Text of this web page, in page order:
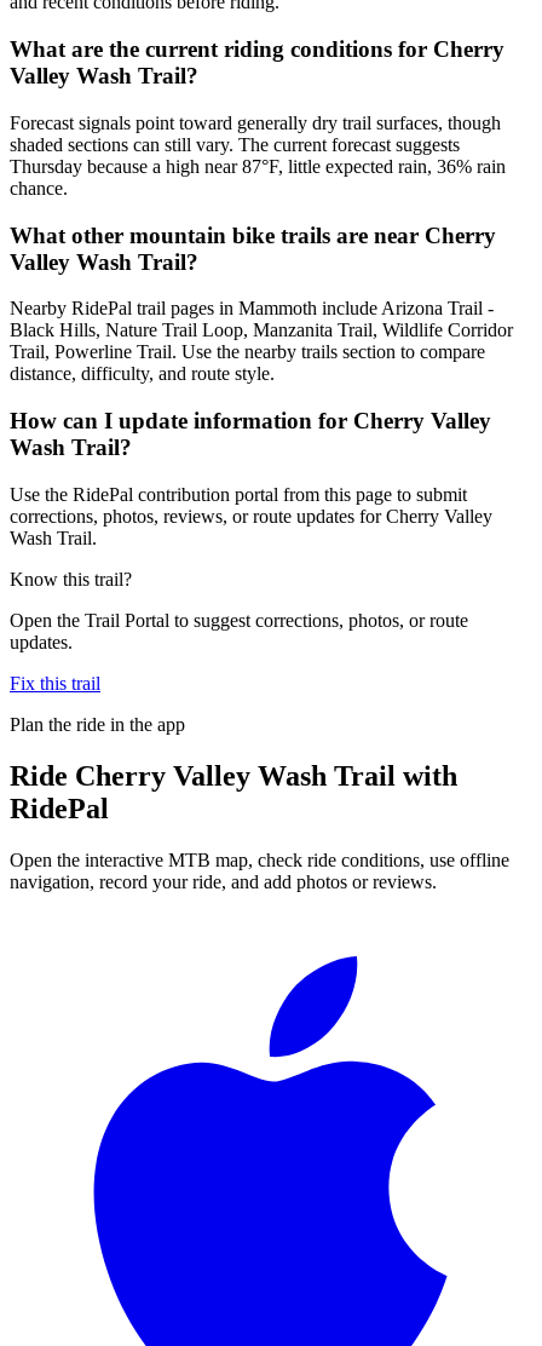
What are the current riding conditions for Cherry
Valley Wash Trail?
Forecast signals point toward generally dry trail surfaces, though
shaded sections can still vary. The current forecast suggests
Thursday because a high near 87°F, little expected rain, 36% rain
chance.
What other mountain bike trails are near Cherry
Valley Wash Trail?
Nearby RidePal trail pages in Mammoth include Arizona Trail -
Black Hills, Nature Trail Loop, Manzanita Trail, Wildlife Corridor
Trail, Powerline Trail. Use the nearby trails section to compare
distance, difficulty, and route style.
How can I update information for Cherry Valley
Wash Trail?
Use the RidePal contribution portal from this page to submit
corrections, photos, reviews, or route updates for Cherry Valley
Wash Trail.
Know this trail?
Open the Trail Portal to suggest corrections, photos, or route
updates.
Fix this trail
Plan the ride in the app
Ride Cherry Valley Wash Trail with
RidePal
Open the interactive MTB map, check ride conditions, use offline
navigation, record your ride, and add photos or reviews.